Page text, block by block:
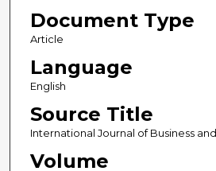
Document Type
Article
Language
English
Source Title
International Journal of Business
Volume